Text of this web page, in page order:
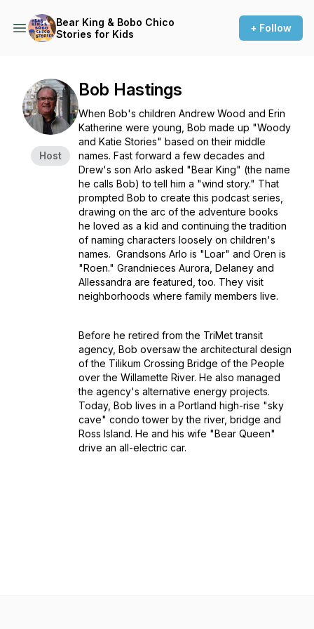
Bear King & Bobo Chico
Stories for Kids
+ Follow
Host
Bob Hastings
When Bob's children Andrew Wood and Erin
Katherine were young, Bob made up "Woody
and Katie Stories" based on their middle
names. Fast forward a few decades and
Drew's son Arlo asked "Bear King" (the name
he calls Bob) to tell him a "wind story." That
prompted Bob to create this podcast series,
drawing on the arc of the adventure books
he loved as a kid and continuing the tradition
of naming characters loosely on children's
names. Grandsons Arlo is "Loar" and Oren is
"Roen." Grandnieces Aurora, Delaney and
Allessandra are featured, too. They visit
neighborhoods where family members live.
Before he retired from the TriMet transit
agency, Bob oversaw the architectural design
of the Tilikum Crossing Bridge of the People
over the Willamette River. He also managed
the agency's alternative energy projects.
Today, Bob lives in a Portland high-rise "sky
cave" condo tower by the river, bridge and
Ross Island. He and his wife "Bear Queen"
drive an all-electric car.